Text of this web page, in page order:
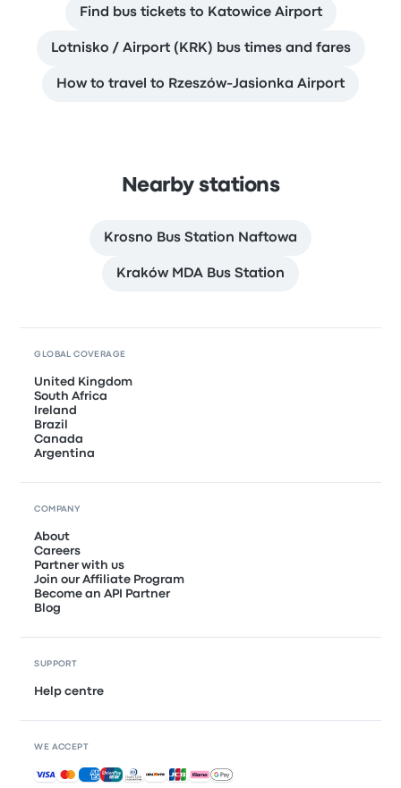
Find bus tickets to Katowice Airport
Lotnisko / Airport (KRK) bus times and fares
How to travel to Rzeszów-Jasionka Airport
Nearby stations
Krosno Bus Station Naftowa
Kraków MDA Bus Station
GLOBAL COVERAGE
United Kingdom
South Africa
Ireland
Brazil
Canada
Argentina
COMPANY
About
Careers
Partner with us
Join our Affiliate Program
Become an API Partner
Blog
SUPPORT
Help centre
WE ACCEPT
Accepted payments